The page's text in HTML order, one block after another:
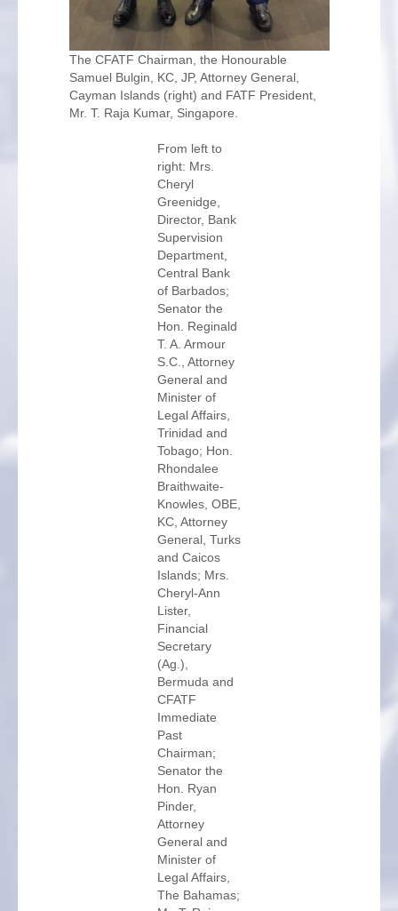
The CFATF Chairman, the Honourable
Samuel Bulgin, KC, JP, Attorney General,
Cayman Islands (right) and FATF President,
Mr. T. Raja Kumar, Singapore.
From left to
right: Mrs.
Cheryl
Greenidge,
Director, Bank
Supervision
Department,
Central Bank
of Barbados;
Senator the
Hon. Reginald
T. A. Armour
S.C., Attorney
General and
Minister of
Legal Affairs,
Trinidad and
Tobago; Hon.
Rhondalee
Braithwaite-
Knowles, OBE,
KC, Attorney
General, Turks
and Caicos
Islands; Mrs.
Cheryl-Ann
Lister,
Financial
Secretary
(Ag.),
Bermuda and
CFATF
Immediate
Past
Chairman;
Senator the
Hon. Ryan
Pinder,
Attorney
General and
Minister of
Legal Affairs,
The Bahamas;